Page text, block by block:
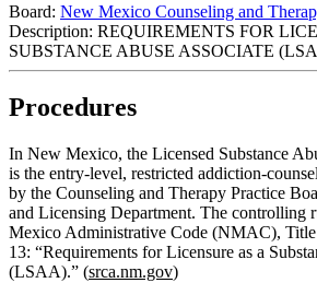
Board: New Mexico Counseling and
Description: REQUIREMENTS FOR
SUBSTANCE ABUSE ASSOCIATE
Procedures
In New Mexico, the Licensed Substance
is the entry‑level, restricted
by the Counseling and Therapy Practice
and Licensing Department. The controlling
Mexico Administrative Code (NMAC), Title
13: “Requirements for Licensure as a
(LSAA).” (srca.nm.gov)